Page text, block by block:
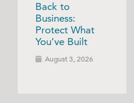
Back to
Business:
Protect What
You’ve Built
August 3, 2026